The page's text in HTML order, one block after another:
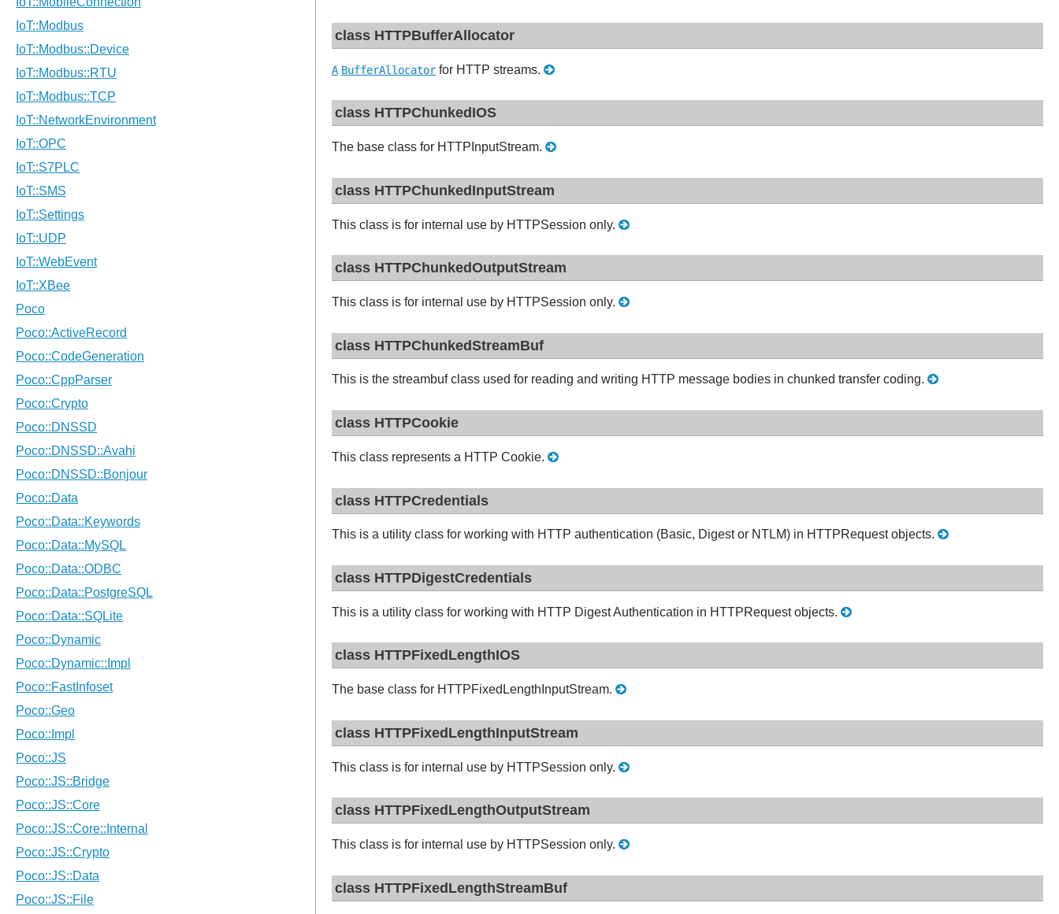
class HTTPBufferAllocator
A BufferAllocator for HTTP streams.
class HTTPChunkedIOS
The base class for HTTPInputStream.
class HTTPChunkedInputStream
This class is for internal use by HTTPSession only.
class HTTPChunkedOutputStream
This class is for internal use by HTTPSession only.
class HTTPChunkedStreamBuf
This is the streambuf class used for reading and writing HTTP message bodies in chunked transfer coding.
class HTTPCookie
This class represents a HTTP Cookie.
class HTTPCredentials
This is a utility class for working with HTTP authentication (Basic, Digest or NTLM) in HTTPRequest objects.
class HTTPDigestCredentials
This is a utility class for working with HTTP Digest Authentication in HTTPRequest objects.
class HTTPFixedLengthIOS
The base class for HTTPFixedLengthInputStream.
class HTTPFixedLengthInputStream
This class is for internal use by HTTPSession only.
class HTTPFixedLengthOutputStream
This class is for internal use by HTTPSession only.
class HTTPFixedLengthStreamBuf